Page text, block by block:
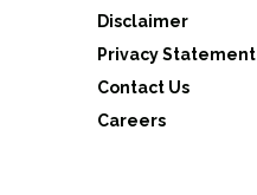
Disclaimer
Privacy Statement
Contact Us
Careers